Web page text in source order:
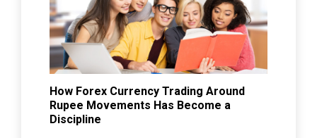
How Forex Currency Trading Around
Rupee Movements Has Become a
Discipline